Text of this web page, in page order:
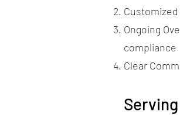
Ongoing
compliance
Clear